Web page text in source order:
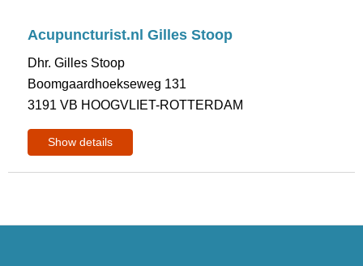
Acupuncturist.nl Gilles Stoop
Dhr. Gilles Stoop
Boomgaardhoekseweg 131
3191 VB HOOGVLIET-ROTTERDAM
Show details